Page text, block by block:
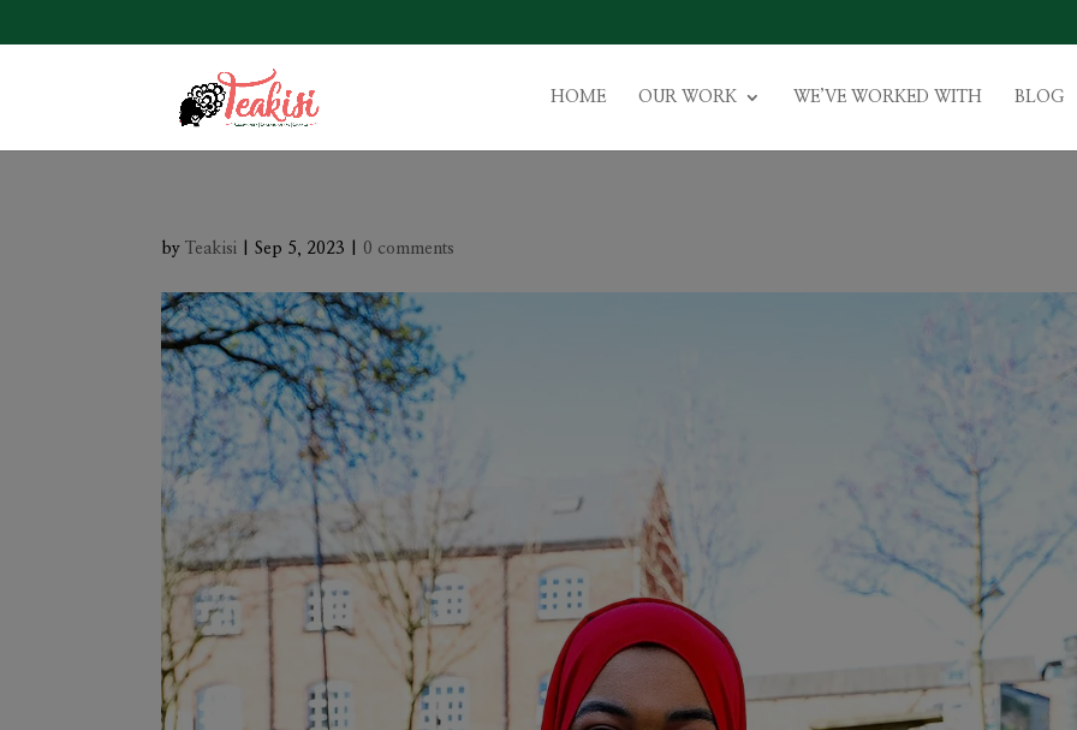
HOME OUR WORK WE’VE WORKED WITH BLOG
by Teakisi |Sep 5, 2023 0 comments